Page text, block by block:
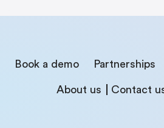
Book a demo Partnerships
About us Contact